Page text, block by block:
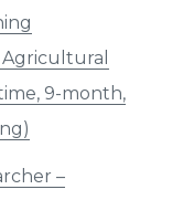
Agricultural
9-month,
–